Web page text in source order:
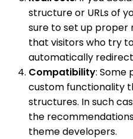
structure or URLs of
sure to set up proper
that visitors who try
automatically
Compatibility: Some
custom functionality
structures. In such
the
theme developers.